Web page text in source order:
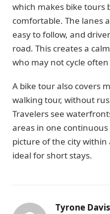
which makes bike tours
comfortable. The lanes
easy to follow, and
road. This creates a
who may not cycle
A bike tour also covers
walking tour, without
Travelers see
areas in one
picture of the city within
ideal for short stays.
Tyrone Davis